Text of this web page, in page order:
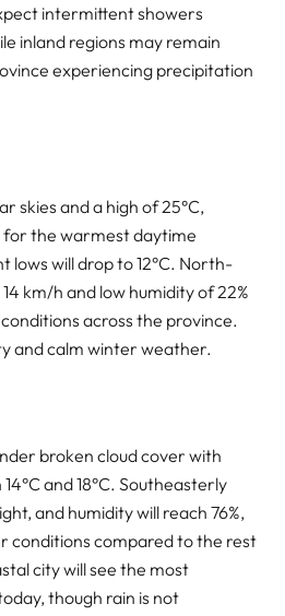
intermittent showers
inland regions may remain
experiencing precipitation
skies and a high of 25°C,
the warmest daytime
will drop to 12°C. North-
km/h and low humidity of 22%
across the province.
and calm winter weather.
broken cloud cover with
and 18°C. Southeasterly
and humidity will reach 76%,
conditions compared to the rest
city will see the most
though rain is not